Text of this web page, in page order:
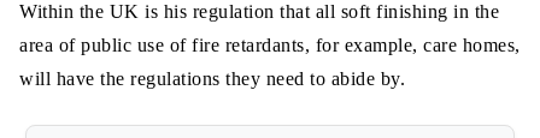
Within the UK is his regulation that all soft finishing in the
area of public use of fire retardants, for example, care homes,
will have the regulations they need to abide by.